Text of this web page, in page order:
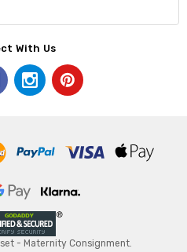
With Us
- Maternity Consignment.